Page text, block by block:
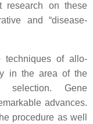
research on these
and “disease-
techniques of allo-
in the area of the
selection. Gene
advances.
procedure as well